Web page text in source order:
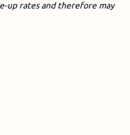
up rates and therefore may